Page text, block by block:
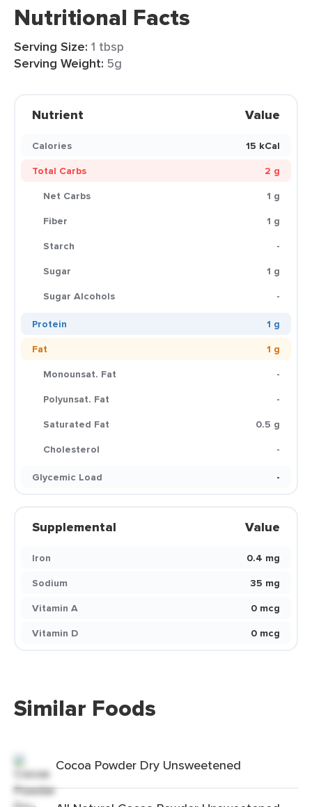
Nutritional Facts
Serving Size: 1 tbsp
Serving Weight: 5g
Nutrient Value
Calories
15 kCal
Total Carbs
2 g
Net Carbs
1 g
Fiber
1 g
Starch
-
Sugar
1 g
Sugar Alcohols
-
Protein
1 g
Fat
1 g
Monounsat. Fat
-
Polyunsat. Fat
-
Saturated Fat
0.5 g
Cholesterol
-
Glycemic Load
-
Supplemental Value
Iron
0.4 mg
Sodium
35 mg
Vitamin A
0 mcg
Vitamin D
0 mcg
Similar Foods
Cocoa Powder Dry Unsweetened